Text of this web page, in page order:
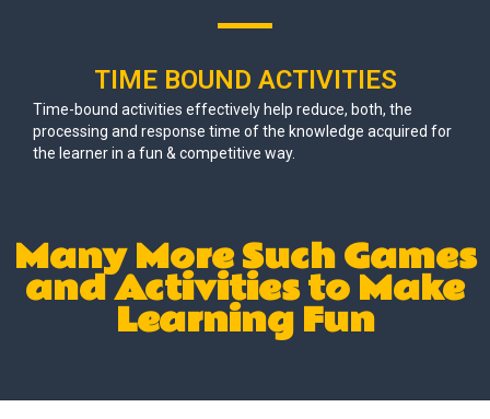
TIME BOUND ACTIVITIES
Time-bound activities effectively help reduce, both, the
processing and response time of the knowledge acquired for
the learner in a fun & competitive way.
Many More Such Games
and Activities to Make
Learning Fun